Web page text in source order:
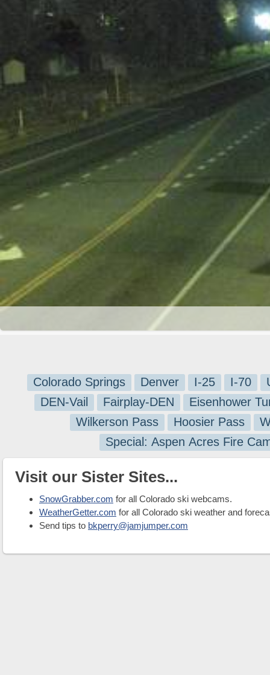
Colorado Springs Denver I-25 I-70
DEN-Vail
Fairplay-DEN
Eisenhower
Wilkerson Pass
Hoosier Pass
Special: Aspen Acres Fire
Visit our Sister Sites...
SnowGrabber.com for all Colorado ski webcams.
WeatherGetter.com for all Colorado ski weather and
Send tips to bkperry@jamjumper.com